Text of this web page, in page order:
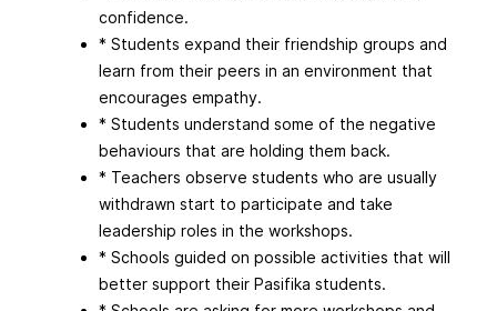
confidence.
* Students expand their friendship groups and
learn from their peers in an environment that
encourages empathy.
* Students understand some of the negative
behaviours that are holding them back.
* Teachers observe students who are usually
withdrawn start to participate and take
leadership roles in the workshops.
* Schools guided on possible activities that will
better support their Pasifika students.